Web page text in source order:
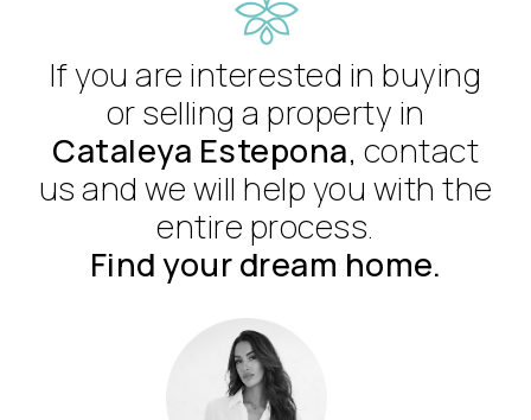
If you are interested in buying
or selling a property in
Cataleya Estepona, contact
us and we will help you with the
entire process.
Find your dream home.